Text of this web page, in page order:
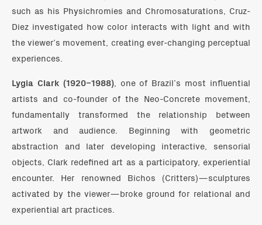
such as his Physichromies and Chromosaturations, Cruz-
Diez investigated how color interacts with light and with
the viewer’s movement, creating ever-changing perceptual
experiences.
Lygia Clark (1920–1988), one of Brazil’s most influential
artists and co-founder of the Neo-Concrete movement,
fundamentally transformed the relationship between
artwork and audience. Beginning with geometric
abstraction and later developing interactive, sensorial
objects, Clark redefined art as a participatory, experiential
encounter. Her renowned Bichos (Critters)—sculptures
activated by the viewer—broke ground for relational and
experiential art practices.